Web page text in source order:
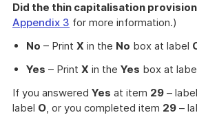
Did the thin capitalisation
Appendix 3 for more information.)
No – Print X in the No box at label
Yes – Print X in the Yes box at
If you answered Yes at item 29 – label
label O, or you completed item 29 –